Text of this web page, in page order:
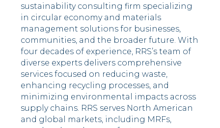
sustainability consulting firm specializing
in circular economy and materials
management solutions for businesses,
communities, and the broader future. With
four decades of experience, RRS’s team of
diverse experts delivers comprehensive
services focused on reducing waste,
enhancing recycling processes, and
minimizing environmental impacts across
supply chains. RRS serves North American
and global markets, including MRFs,